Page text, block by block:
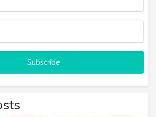
Subscribe